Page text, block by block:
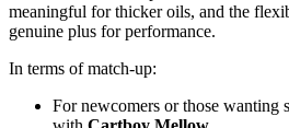
meaningful for thicker oils, and the
genuine plus for performance.
In terms of match-up:
For newcomers or those wanting